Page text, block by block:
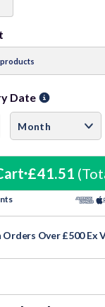
Date
£41.51
Orders Over £500 Ex